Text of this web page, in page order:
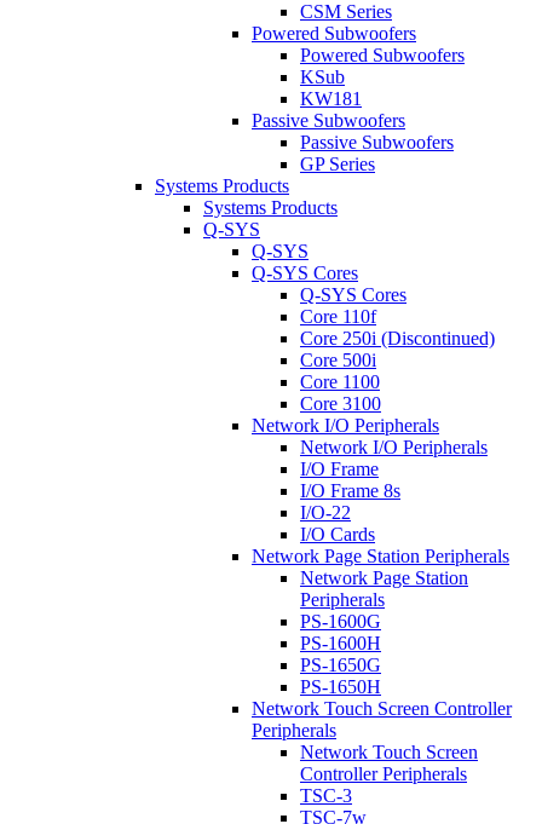
CSM Series
Powered Subwoofers
Powered Subwoofers
KSub
KW181
Passive Subwoofers
Passive Subwoofers
GP Series
Systems Products
Systems Products
Q-SYS
Q-SYS
Q-SYS Cores
Q-SYS Cores
Core 110f
Core 250i (Discontinued)
Core 500i
Core 1100
Core 3100
Network I/O Peripherals
Network I/O Peripherals
I/O Frame
I/O Frame 8s
I/O-22
I/O Cards
Network Page Station Peripherals
Network Page Station
Peripherals
PS-1600G
PS-1600H
PS-1650G
PS-1650H
Network Touch Screen Controller
Peripherals
Network Touch Screen
Controller Peripherals
TSC-3
TSC-7w